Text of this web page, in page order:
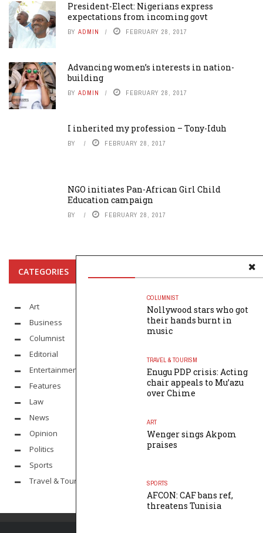
COLUMNIST
Nollywood stars who got
their hands burnt in
music
TRAVEL & TOURISM
Enugu PDP crisis: Acting
chair appeals to Mu’azu
over Chime
ART
Wenger sings Akpom
praises
SPORTS
AFCON: CAF bans ref,
threatens Tunisia
President-Elect: Nigerians express
expectations from incoming govt
BY ADMIN FEBRUARY 28, 2017
Advancing women’s interests in nation-
building
BY ADMIN FEBRUARY 28, 2017
I inherited my profession – Tony-Iduh
BY FEBRUARY 28, 2017
NGO initiates Pan-African Girl Child
Education campaign
BY FEBRUARY 28, 2017
CATEGORIES
Art
Business
Columnist
Editorial
Entertainment
Features
Law
News
Opinion
Politics
Sports
Travel & Tourism